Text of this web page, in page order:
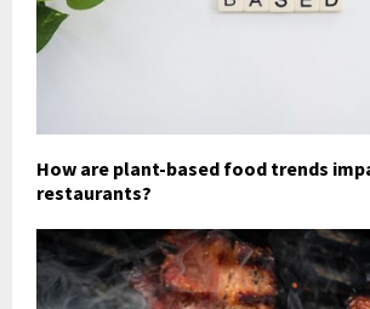
How are plant-based food trends
restaurants?